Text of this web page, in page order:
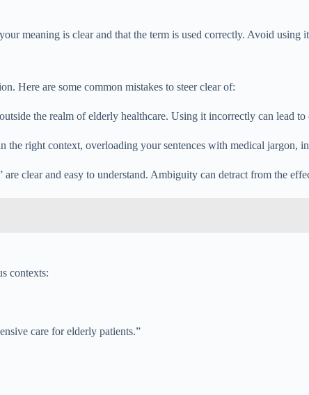
meaning is clear and that the term is used correctly. Avoid using
Here are some common mistakes to steer clear of:
the realm of elderly healthcare. Using it incorrectly can lead
the right context, overloading your sentences with medical jargon,
are clear and easy to understand. Ambiguity can detract from the
contexts:
care for elderly patients.”